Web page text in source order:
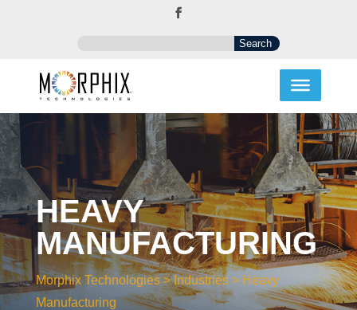
HEAVY
MANUFACTURING
Morphix Technologies>Industries> Heavy
Manufacturing